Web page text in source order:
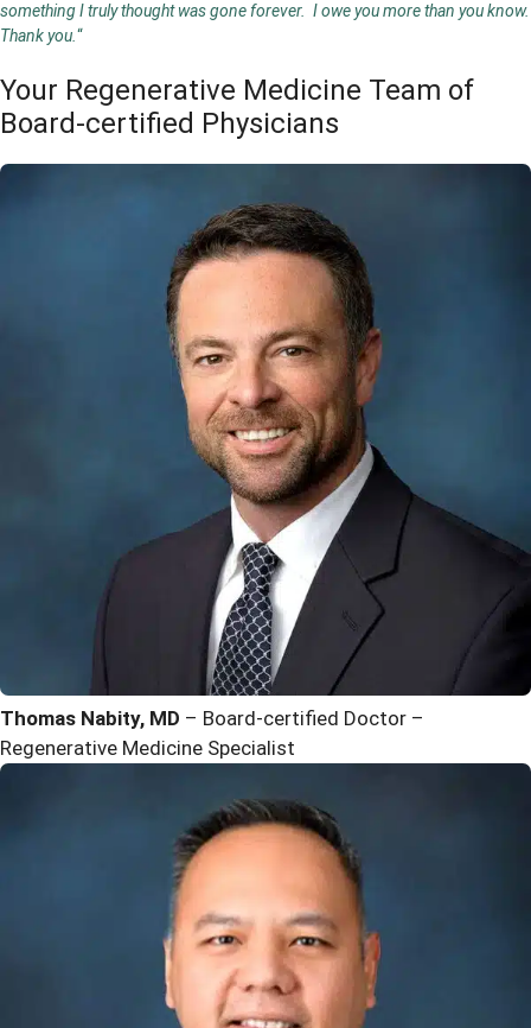
something I truly thought was gone forever. I owe you more than you know.
Thank you.“
Your Regenerative Medicine Team of
Board-certified Physicians
Thomas Nabity, MD – Board-certified Doctor –
Regenerative Medicine Specialist